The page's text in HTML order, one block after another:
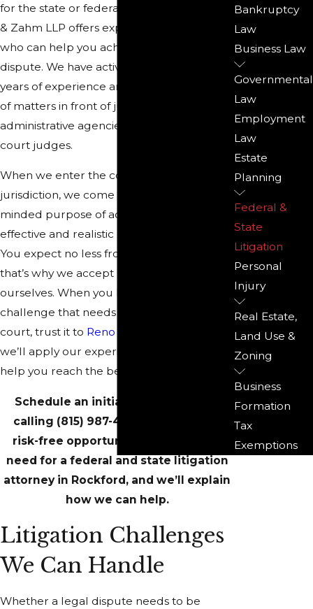
for the state or federal court system, Reno
& Zahm LLP offers experienced litigators
who can help you achieve success in your
dispute. We have active trial attorneys with
years of experience arguing a diverse array
of matters in front of juries, trial judges,
administrative agencies, and appellate
court judges.
When we enter the courtroom in any
jurisdiction, we come in with a single-
minded purpose of achieving the most
effective and realistic result for our clients.
You expect no less from your attorney –
that’s why we accept no less from
ourselves. When you have a legal
challenge that needs to be settled in
court, trust it to Reno & Zahm LLP
we’ll apply our experience and tenacity to
help you reach the best possible outcome.
Schedule an initial consultation by
calling (815) 987-4050
risk-free opportunity to clarify your
need for a federal and state litigation
attorney in Rockford, and we’ll explain
how we can help.
Litigation Challenges
We Can Handle
Whether a legal dispute needs to be
Bankruptcy
Law
Business Law
Governmental
Law
Employment
Law
Estate
Planning
Federal &
State
Litigation
Personal
Injury
Real Estate,
Land Use &
Zoning
Business
Formation
Tax
Exemptions